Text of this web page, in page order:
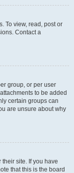
To view, read, post or
Contact a
group, or per user
to be added
certain groups can
are unsure about why
site. If you have
that this is the board